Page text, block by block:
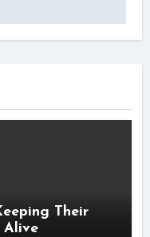
Their
Alive